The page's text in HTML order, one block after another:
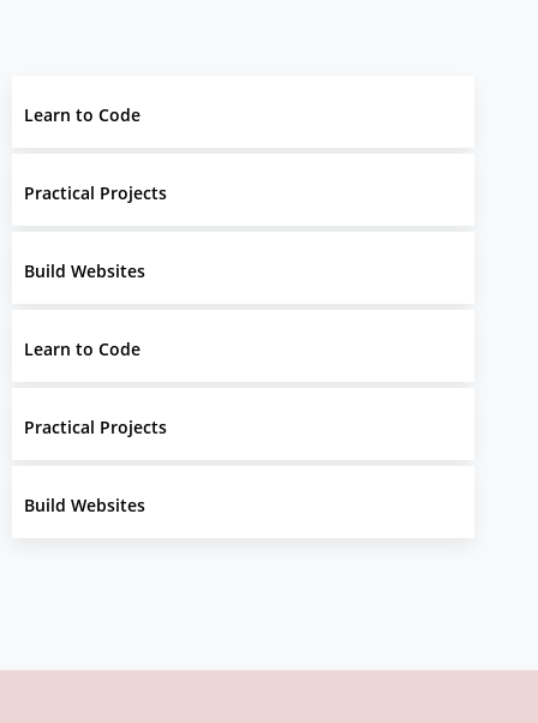
Learn to Code
Practical Projects
Build Websites
Learn to Code
Practical Projects
Build Websites